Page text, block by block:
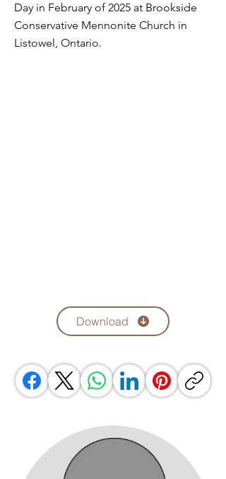
Day in February of 2025 at Brookside
Conservative Mennonite Church in
Listowel, Ontario.
Download